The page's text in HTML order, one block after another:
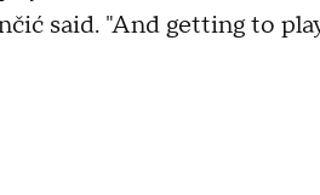
said. "And getting to